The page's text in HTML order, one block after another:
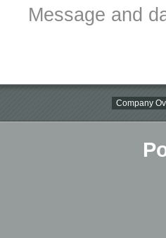
Message and
Company